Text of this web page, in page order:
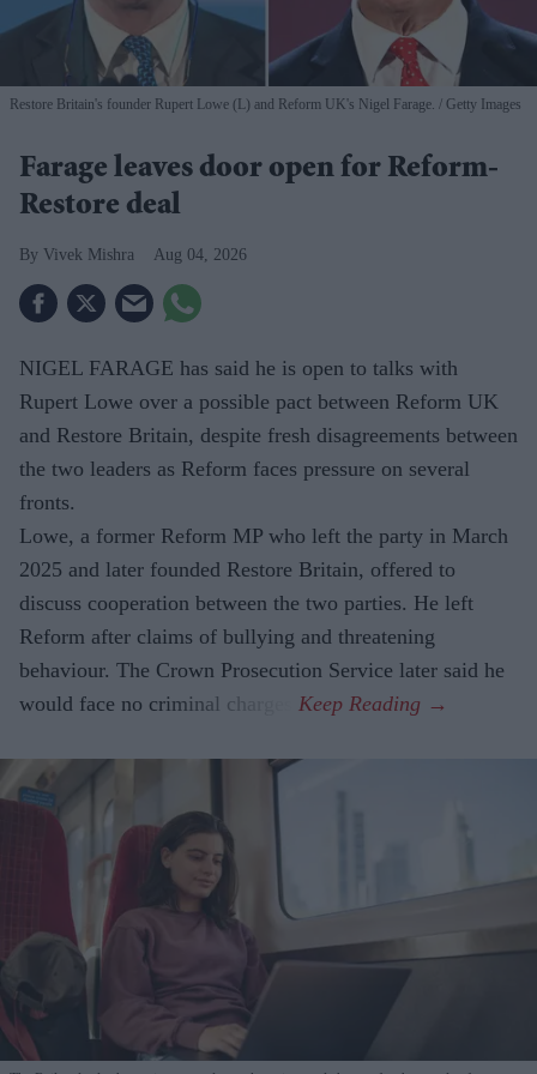
Restore Britain's founder Rupert Lowe (L) and Reform UK's Nigel Farage. Getty Images
Farage leaves door open for Reform-
Restore deal
Vivek Mishra Aug 04, 2026
NIGEL FARAGE has said he is open to talks with
Rupert Lowe over a possible pact between Reform UK
and Restore Britain, despite fresh disagreements between
the two leaders as Reform faces pressure on several
fronts.
Lowe, a former Reform MP who left the party in March
2025 and later founded Restore Britain, offered to
discuss cooperation between the two parties. He left
Reform after claims of bullying and threatening
behaviour. The Crown Prosecution Service later said he
would face no criminal charges.